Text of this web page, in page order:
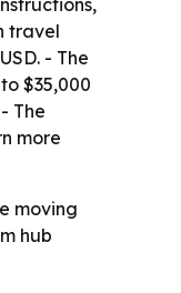
travel
- The
$35,000
The
more
moving
hub